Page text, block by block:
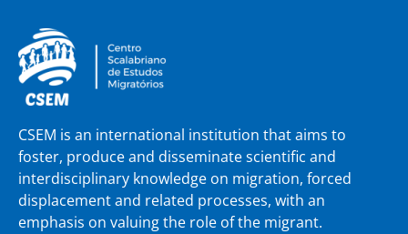
CSEM is an international institution that aims to
foster, produce and disseminate scientific and
interdisciplinary knowledge on migration, forced
displacement and related processes, with an
emphasis on valuing the role of the migrant.